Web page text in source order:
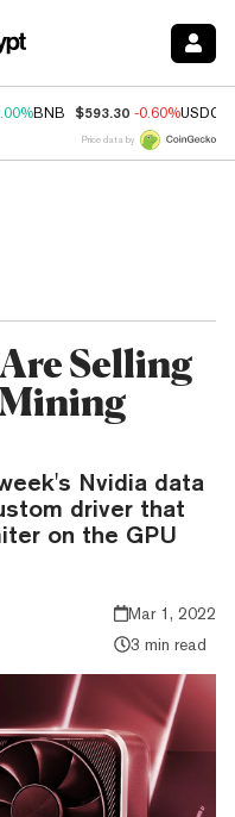
BNB $593.30 -0.60%USDC
Price data by
Selling
Nvidia data
driver that
on the GPU
Mar 1, 2022
3 min read